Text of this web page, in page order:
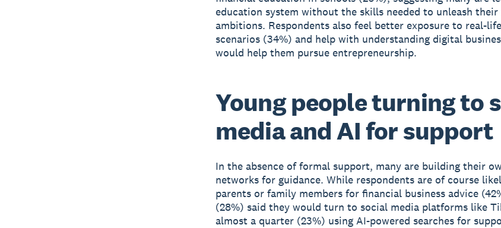
education system without the skills needed to unleash
ambitions. Respondents also feel better exposure to real-
scenarios (34%) and help with understanding digital
would help them pursue entrepreneurship.
Young people turning to
media and AI for support
In the absence of formal support, many are building their
networks for guidance. While respondents are of course
parents or family members for financial business advice
(28%) said they would turn to social media platforms like
almost a quarter (23%) using AI-powered searches for